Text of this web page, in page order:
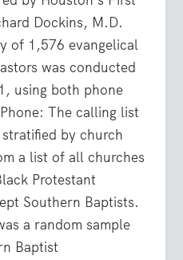
Dockins, M.D.
of 1,576 evangelical
was conducted
using both phone
The calling list
by church
a list of all churches
Protestant
Southern Baptists.
a random sample
Baptist